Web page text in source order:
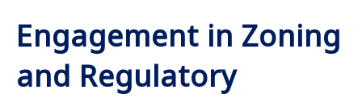
Engagement in Zoning
and Regulatory